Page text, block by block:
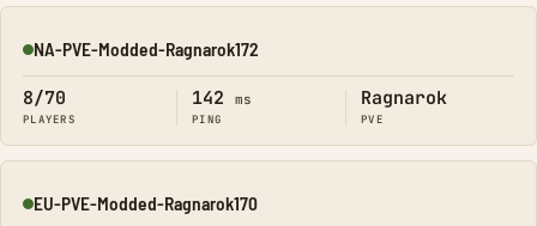
Online
NA-PVE-Modded-Ragnarok172
8/70
PLAYERS
142 ms
PING
Ragnarok
PVE
Online
EU-PVE-Modded-Ragnarok170